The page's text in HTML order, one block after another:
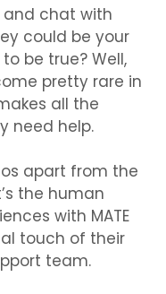
and chat with
could be your
be true? Well,
pretty rare in
all the
need help.
apart from the
the human
with MATE
touch of their
team.